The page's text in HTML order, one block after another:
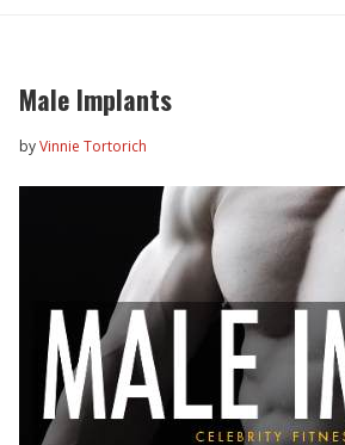
Male Implants
byVinnie Tortorich